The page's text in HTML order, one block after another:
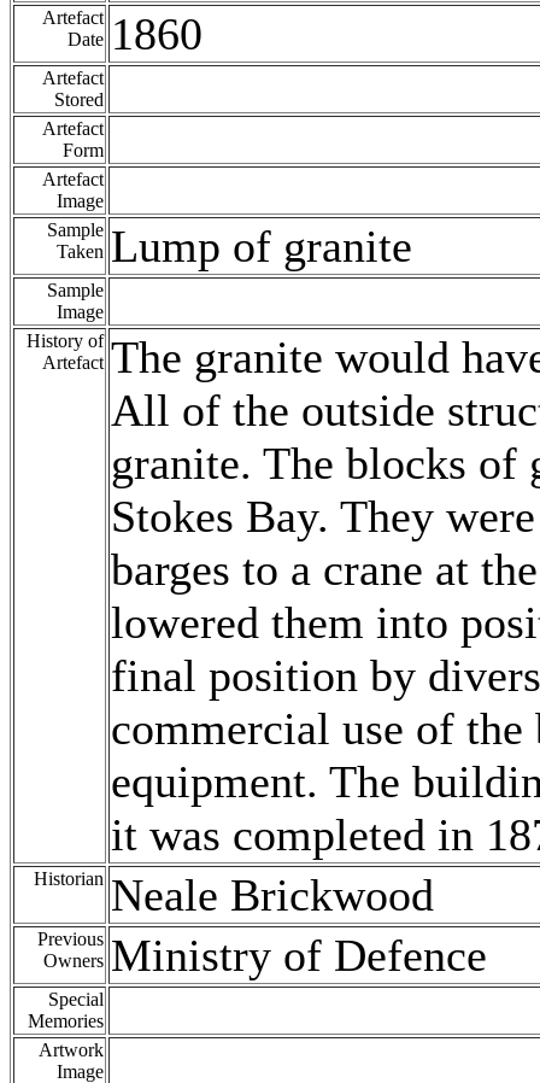
Artefact
Date 1860
Artefact
Stored
Artefact
Form
Artefact
Image
Sample
Taken Lump of granite
Sample
Image
History of
Artefact The granite would
All of the outside
granite. The blocks of
Stokes Bay. They
barges to a crane at
lowered them into
final position by
commercial use of
equipment. The
it was completed in
Historian Neale Brickwood
Previous
Owners Ministry of Defence
Special
Memories
Artwork
Image